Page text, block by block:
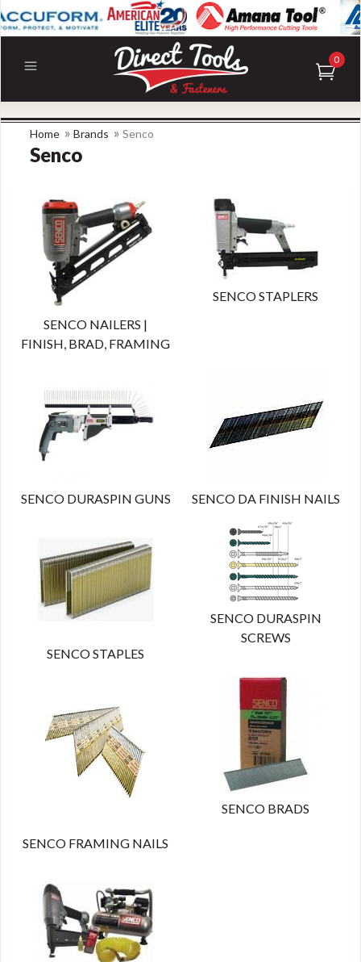
0
Home » Brands » Senco
Senco
SENCO NAILERS |
FINISH, BRAD, FRAMING
SENCO STAPLERS
SENCO DURASPIN GUNS SENCO DA FINISH NAILS
SENCO STAPLES
SENCO DURASPIN
SCREWS
SENCO FRAMING NAILS
SENCO BRADS